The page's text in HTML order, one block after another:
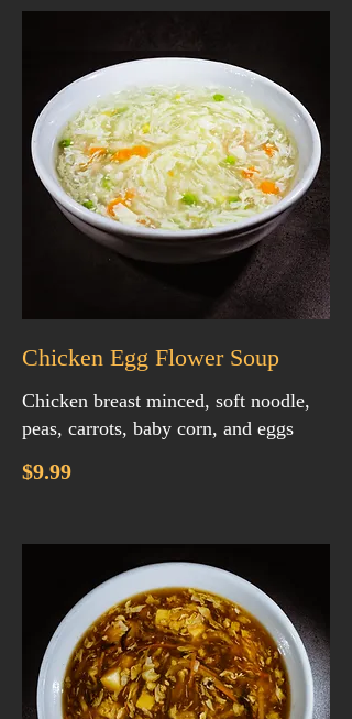
Chicken Egg Flower Soup
Chicken breast minced, soft noodle,
peas, carrots, baby corn, and eggs
$9.99